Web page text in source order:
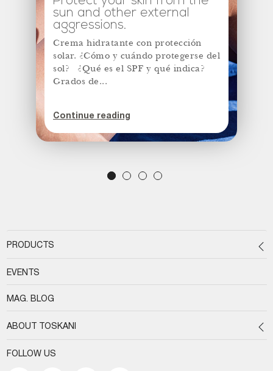
sun and other external
aggressions.
Crema hidratante con protección
solar. ¿Cómo y cuándo protegerse del
sol? ¿Qué es el SPF y qué indica?
Grados de...
Continue reading
PRODUCTS
EVENTS
MAG. BLOG
ABOUT TOSKANI
FOLLOW US